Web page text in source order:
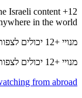
Israeli content
in the world.
מנויי +12 יכולים לצפות מחו״ל בכל התכנים הישראלים.
מנויי +12 יכולים לצפות מחו"ל בכל התכנים הישראלים.
from abroad